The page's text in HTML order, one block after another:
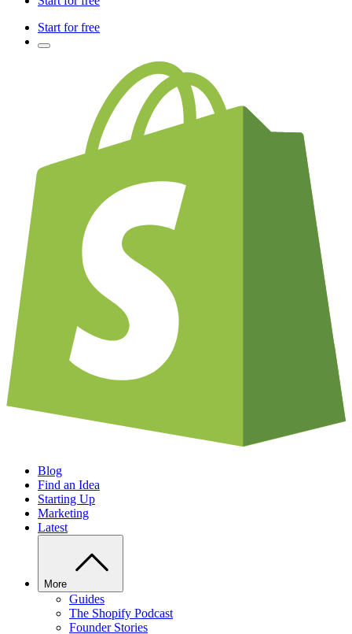
Start for free
Blog
Find an Idea
Starting Up
Marketing
Latest
More
Guides
The Shopify Podcast
Founder Stories